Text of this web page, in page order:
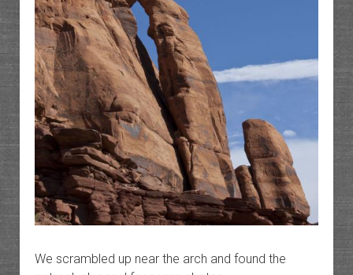
We scrambled up near the arch and found the